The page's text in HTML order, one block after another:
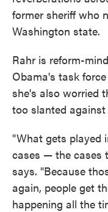
former sheriff who
Washington state.
Rahr is reform-
Obama's task
she's also worried
too slanted against
"What gets played
cases — the cases
says. "Because
again, people get
happening all the